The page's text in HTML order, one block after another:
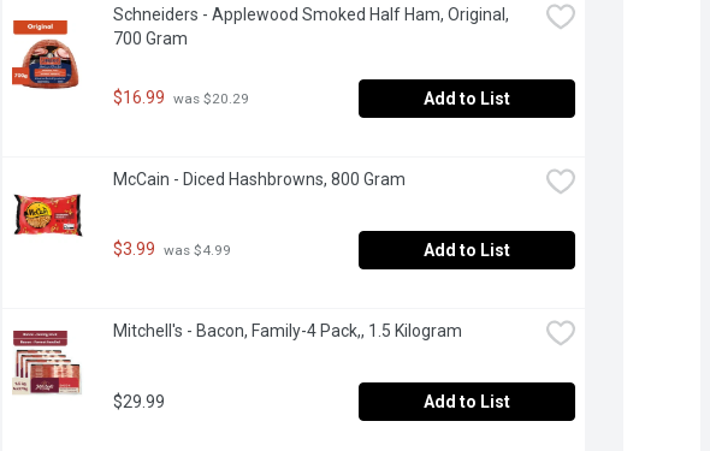
Schneiders - Applewood Smoked Half Ham, Original,
700 Gram
$16.99 was $20.29 Add to List
McCain - Diced Hashbrowns, 800 Gram
$3.99 was $4.99 Add to List
Mitchell's - Bacon, Family-4 Pack,, 1.5 Kilogram
$29.99 Add to List